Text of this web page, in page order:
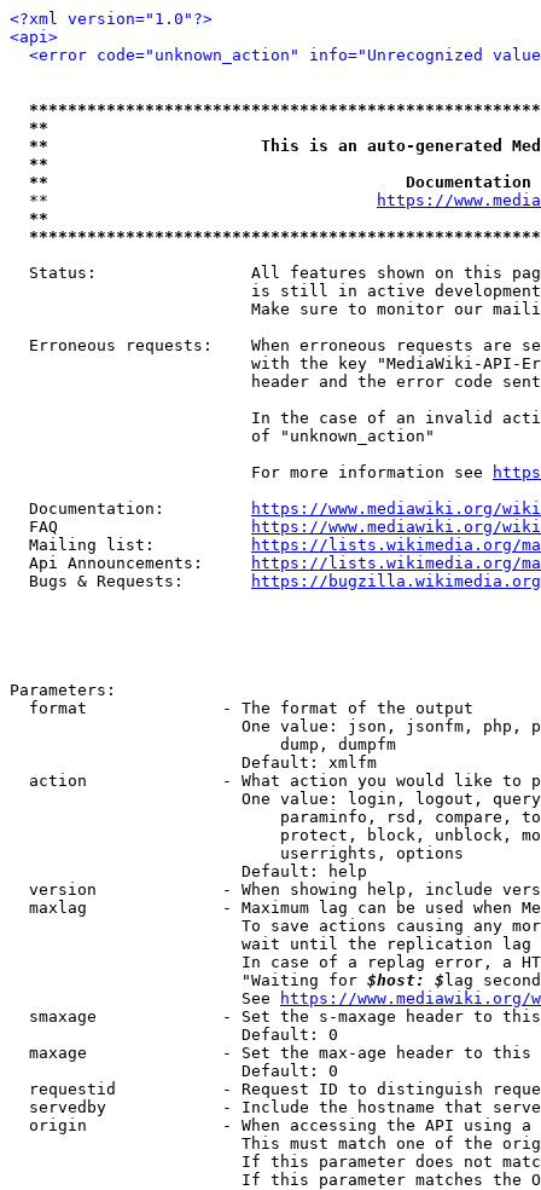
<?xml version="1.0"?>
<api>
<error code="unknown_action" info="Unrecognized
**
**                      This is an auto-generated
**
**
  **
https://
**
Status:                All features shown on this
is still in active
Make sure to monitor our
Erroneous requests:    When erroneous requests are
with the key "MediaWiki-API-
header and the error code
In the case of an invalid
                         of "unknown_action"
                         For more information see
  Documentation:
https://www.mediawiki.org/
  FAQ
https://www.mediawiki.org/
  Mailing list:
https://lists.wikimedia.org/
  Api Announcements:
https://lists.wikimedia.org/
  Bugs & Requests:
https://bugzilla.wikimedia.org/
Parameters:
  format              - The format of the output
One value: json, jsonfm, php,
                            dump, dumpfm
                        Default: xmlfm
action              - What action you would like to
One value: login, logout,
paraminfo, rsd, compare,
protect, block, unblock,
                            userrights, options
                        Default: help
version             - When showing help, include
maxlag              - Maximum lag can be used when
To save actions causing any
wait until the replication
In case of a replag error, a
                        "Waiting for
$host: $ lag
                        See
https://www.mediawiki.org/
smaxage             - Set the s-maxage header to
                        Default: 0
maxage              - Set the max-age header to
                        Default: 0
requestid           - Request ID to distinguish
servedby            - Include the hostname that
origin              - When accessing the API using
This must match one of the
If this parameter does not
If this parameter matches the